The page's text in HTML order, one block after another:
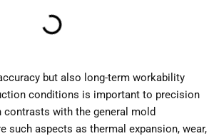
but also long-term workability
conditions is important to precision
contrasts with the general mold
such aspects as thermal expansion, wear,